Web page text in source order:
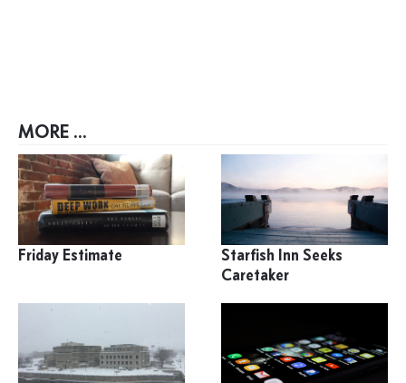
MORE ...
Friday Estimate
Starfish Inn Seeks
Caretaker